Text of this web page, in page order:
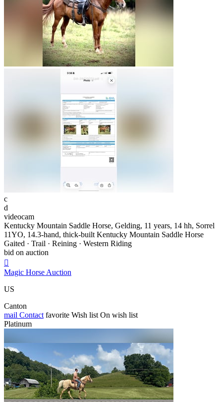
c
d
videocam
Kentucky Mountain Saddle Horse, Gelding, 11 years, 14 hh, Sorrel
11YO, 14.3-hand, thick-built Kentucky Mountain Saddle Horse
Gaited · Trail · Reining · Western Riding
bid on auction

Magic Horse Auction
US
Canton
mail Contact favorite Wish list On wish list
Platinum